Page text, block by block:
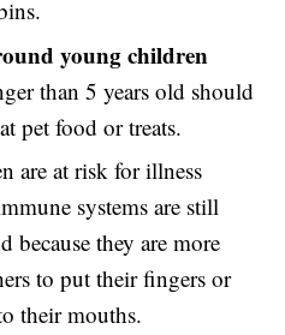
young children
than 5 years old should
pet food or treats.
are at risk for illness
systems are still
because they are more
to put their fingers or
their mouths.